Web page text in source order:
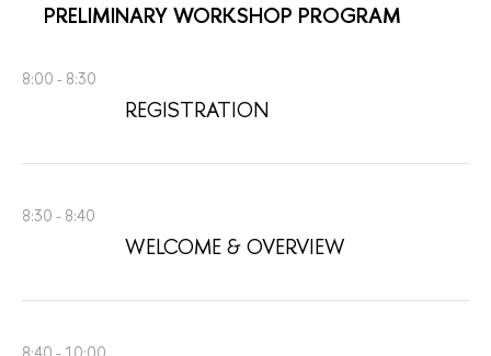
PRELIMINARY WORKSHOP PROGRAM
8:00 - 8:30
REGISTRATION
8:30 - 8:40
WELCOME & OVERVIEW